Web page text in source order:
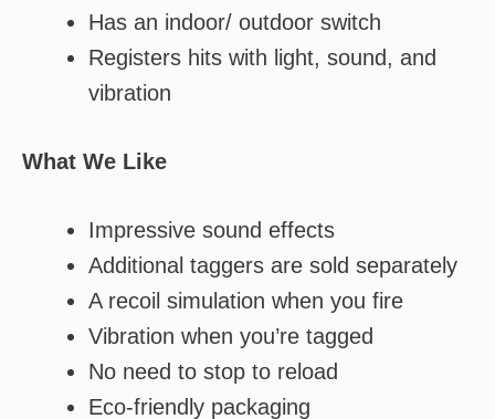
Has an indoor/ outdoor switch
Registers hits with light, sound, and
vibration
What We Like
Impressive sound effects
Additional taggers are sold separately
A recoil simulation when you fire
Vibration when you’re tagged
No need to stop to reload
Eco-friendly packaging